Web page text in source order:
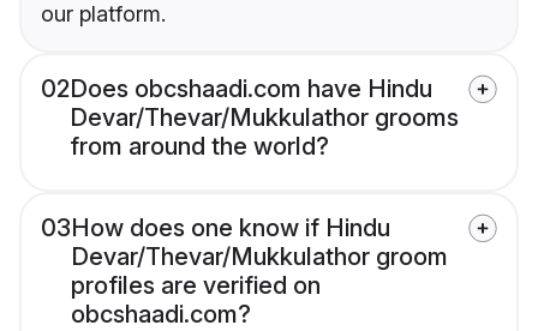
our platform.
02Does obcshaadi.com have Hindu
Devar/Thevar/Mukkulathor grooms
from around the world?
03How does one know if Hindu
Devar/Thevar/Mukkulathor groom
profiles are verified on
obcshaadi.com?